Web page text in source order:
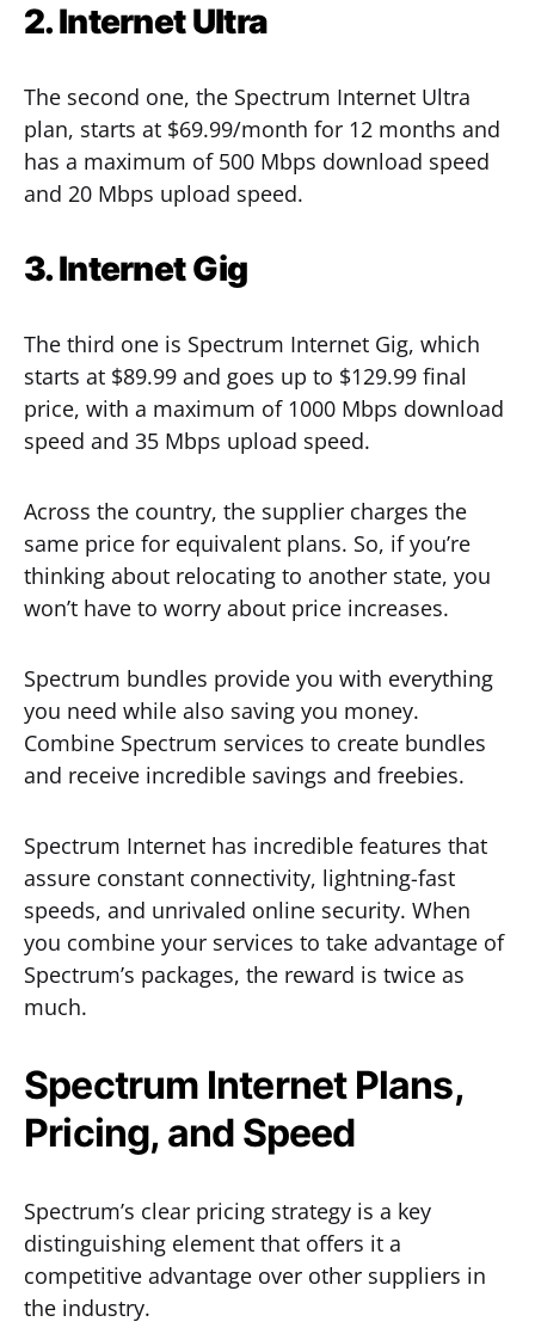
2. Internet Ultra
The second one, the Spectrum Internet Ultra
plan, starts at $69.99/month for 12 months and
has a maximum of 500 Mbps download speed
and 20 Mbps upload speed.
3. Internet Gig
The third one is Spectrum Internet Gig, which
starts at $89.99 and goes up to $129.99 final
price, with a maximum of 1000 Mbps download
speed and 35 Mbps upload speed.
Across the country, the supplier charges the
same price for equivalent plans. So, if you’re
thinking about relocating to another state, you
won’t have to worry about price increases.
Spectrum bundles provide you with everything
you need while also saving you money.
Combine Spectrum services to create bundles
and receive incredible savings and freebies.
Spectrum Internet has incredible features that
assure constant connectivity, lightning-fast
speeds, and unrivaled online security. When
you combine your services to take advantage of
Spectrum’s packages, the reward is twice as
much.
Spectrum Internet Plans,
Pricing, and Speed
Spectrum’s clear pricing strategy is a key
distinguishing element that offers it a
competitive advantage over other suppliers in
the industry.